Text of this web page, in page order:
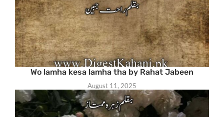
Wo lamha kesa lamha tha by Rahat Jabeen
August 11, 2025